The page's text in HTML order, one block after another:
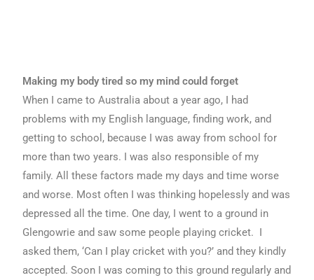
Making my body tired so my mind could forget
When I came to Australia about a year ago, I had
problems with my English language, finding work, and
getting to school, because I was away from school for
more than two years. I was also responsible of my
family. All these factors made my days and time worse
and worse. Most often I was thinking hopelessly and was
depressed all the time. One day, I went to a ground in
Glengowrie and saw some people playing cricket. I
asked them, ‘Can I play cricket with you?’ and they kindly
accepted. Soon I was coming to this ground regularly and